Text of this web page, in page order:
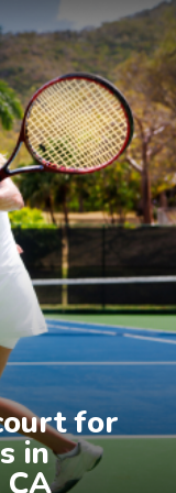
for
in